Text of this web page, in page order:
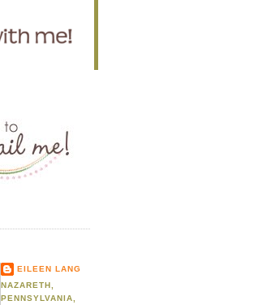
EILEEN LANG
NAZARETH,
PENNSYLVANIA,